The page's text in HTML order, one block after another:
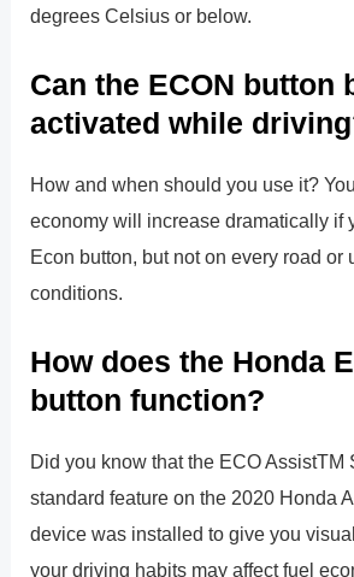
degrees Celsius or below.
Can the ECON button
activated while
How and when should you use it?
economy will increase dramatically if
Econ button, but not on every road or
conditions.
How does the Honda
button function?
Did you know that the ECO AssistTM
standard feature on the 2020 Honda
device was installed to give you
your driving habits may affect fuel